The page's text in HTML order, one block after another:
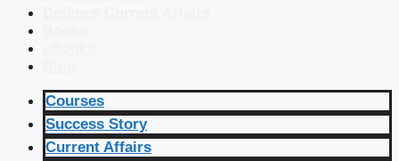
Courses
Success Story
Current Affairs